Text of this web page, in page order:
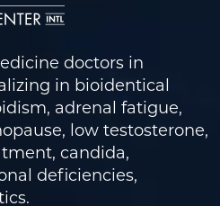
doctors in
in bioidentical
adrenal fatigue,
low testosterone,
candida,
deficiencies,